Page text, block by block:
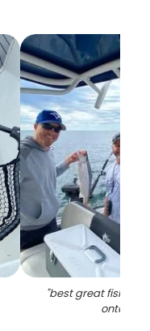
"best great fishing
ontario